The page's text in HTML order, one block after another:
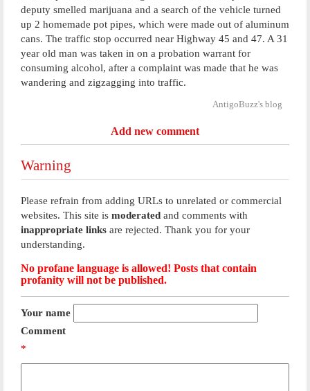
deputy smelled marijuana and a search of the vehicle turned
up 2 homemade pot pipes, which were made out of aluminum
cans. The traffic stop occurred near Highway 45 and 47. A 31
year old man was taken in on a probation warrant for
consuming alcohol, after a complaint was made that he was
wandering and zigzagging into traffic.
AntigoBuzz's blog
Add new comment
Warning
Please refrain from adding URLs to unrelated or commercial
websites. This site is moderated and comments with
inappropriate links are rejected. Thank you for your
understanding.
No profane language is allowed! Posts that contain
profanity will not be published.
Your name
Comment
*